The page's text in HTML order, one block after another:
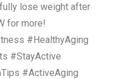
lose weight after
for more!
#HealthyAging
#StayActive
#ActiveAging